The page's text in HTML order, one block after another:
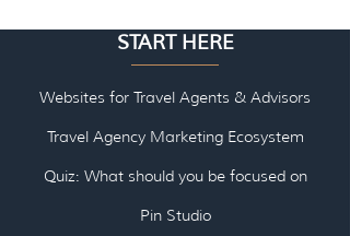
START HERE
Websites for Travel Agents & Advisors
Travel Agency Marketing Ecosystem
Quiz: What should you be focused on
Pin Studio